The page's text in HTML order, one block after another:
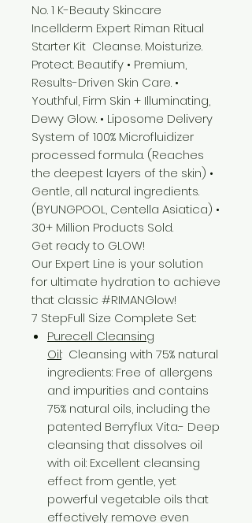
No. 1 K-Beauty Skincare
Incellderm Expert Riman Ritual
Starter Kit Cleanse. Moisturize.
Protect. Beautify • Premium,
Results-Driven Skin Care. •
Youthful, Firm Skin + Illuminating,
Dewy Glow. • Liposome Delivery
System of 100% Microfluidizer
processed formula. (Reaches
the deepest layers of the skin) •
Gentle, all natural ingredients.
(BYUNGPOOL, Centella Asiatica) •
30+ Million Products Sold.
Get ready to GLOW!
Our Expert Line is your solution
for ultimate hydration to achieve
that classic #RIMANGlow!
7 StepFull Size Complete Set:
Purecell Cleansing
Oil: Cleansing with 75% natural
ingredients: Free of allergens
and impurities and contains
75% natural oils, including the
patented Berryflux Vita.- Deep
cleansing that dissolves oil
with oil: Excellent cleansing
effect from gentle, yet
powerful vegetable oils that
effectively remove even